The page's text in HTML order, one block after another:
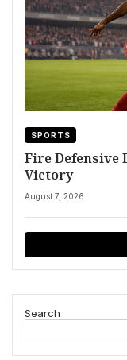
SPORTS
Fire Defensive
Victory
August 7, 2026
Search